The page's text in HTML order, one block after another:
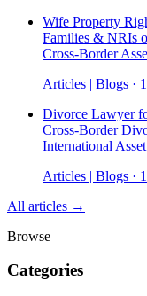
Wife Property
Families & NRIs
Cross-Border
Articles | Blogs ·
Divorce Lawyer
Cross-Border
International
Articles | Blogs ·
All articles →
Browse
Categories